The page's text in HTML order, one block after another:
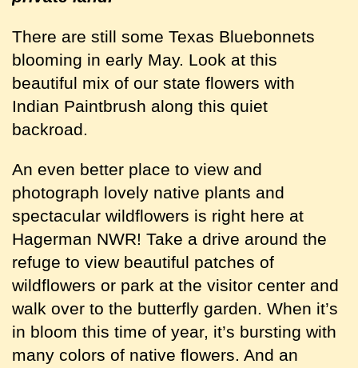
There are still some Texas Bluebonnets
blooming in early May. Look at this
beautiful mix of our state flowers with
Indian Paintbrush along this quiet
backroad.
An even better place to view and
photograph lovely native plants and
spectacular wildflowers is right here at
Hagerman NWR! Take a drive around the
refuge to view beautiful patches of
wildflowers or park at the visitor center and
walk over to the butterfly garden. When it’s
in bloom this time of year, it’s bursting with
many colors of native flowers. And an